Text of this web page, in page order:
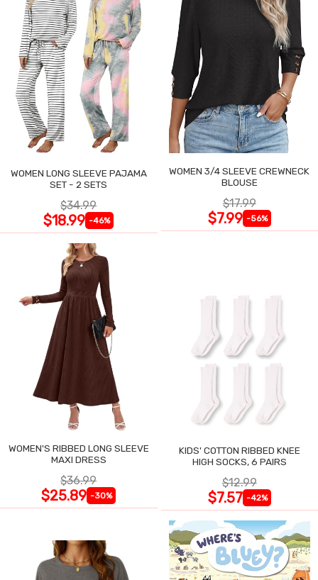
WOMEN LONG SLEEVE PAJAMA
SET - 2 SETS
$34.99
$18.99 -46%
WOMEN 3/4 SLEEVE CREWNECK
BLOUSE
$17.99
$7.99 -56%
WOMEN'S RIBBED LONG SLEEVE
MAXI DRESS
$36.99
$25.89 -30%
KIDS' COTTON RIBBED KNEE
HIGH SOCKS, 6 PAIRS
$12.99
$7.57 -42%